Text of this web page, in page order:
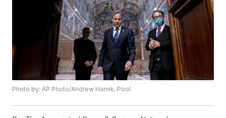
Photo by: AP Photo/Andrew Harnik, Pool